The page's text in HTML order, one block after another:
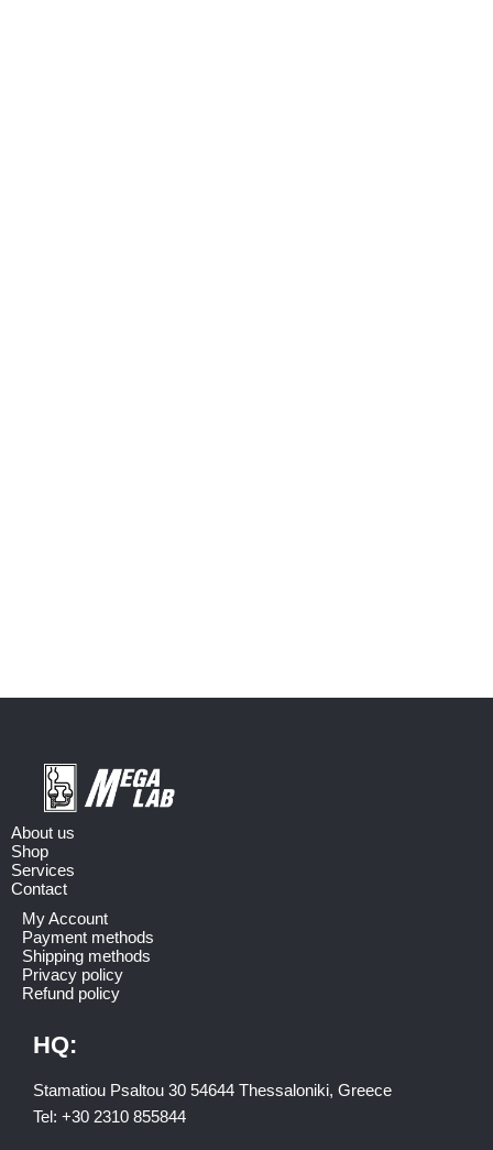
About us
Shop
Services
Contact
My Account
Payment methods
Shipping methods
Privacy policy
Refund policy
HQ:
Stamatiou Psaltou 30 54644 Thessaloniki, Greece
Tel: +30 2310 855844